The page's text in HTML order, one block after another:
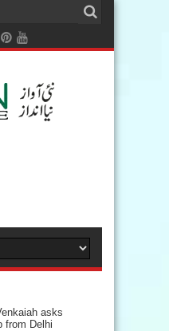
asks
from Delhi